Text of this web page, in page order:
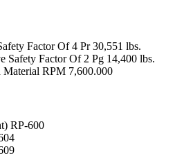
Factor Of 4 Pr 30,551 lbs.
Safety Factor Of 2 Pg 14,400 lbs.
Material RPM 7,600.000
RP-600